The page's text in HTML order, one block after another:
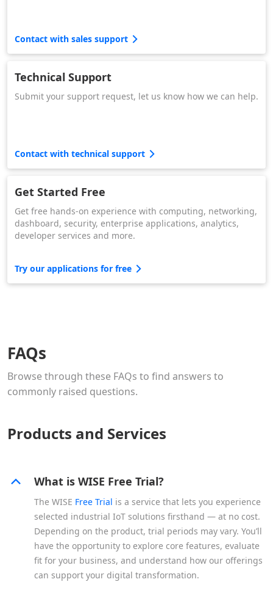
Contact with sales support
Technical Support
Submit your support request, let us know how we can help.
Contact with technical support
Get Started Free
Get free hands-on experience with computing, networking,
dashboard, security, enterprise applications, analytics,
developer services and more.
Try our applications for free
FAQs
Browse through these FAQs to find answers to
commonly raised questions.
Products and Services
What is WISE Free Trial?
The WISE Free Trial is a service that lets you experience
selected industrial IoT solutions firsthand — at no cost.
Depending on the product, trial periods may vary. You’ll
have the opportunity to explore core features, evaluate
fit for your business, and understand how our offerings
can support your digital transformation.